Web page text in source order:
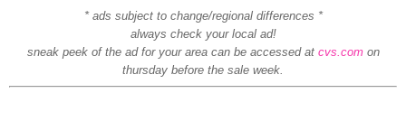
* ads subject to change/regional differences *
always check your local ad!
sneak peek of the ad for your area can be accessed at cvs.comon
thursday before the sale week.